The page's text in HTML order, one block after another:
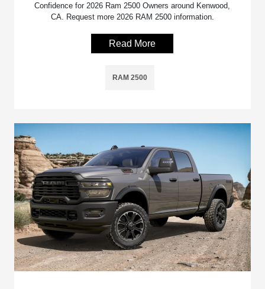
Confidence for 2026 Ram 2500 Owners around Kenwood,
CA. Request more 2026 RAM 2500 information.
Read More
RAM 2500